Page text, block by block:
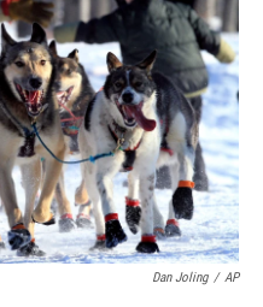
s
a
r
d
I
n
Dan Joling / AP